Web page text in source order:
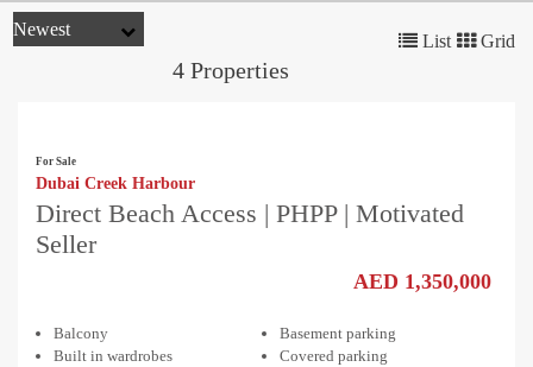
List Grid
4 Properties
For Sale
Dubai Creek Harbour
Direct Beach Access | PHPP | Motivated
Seller
AED 1,350,000
Balcony
Basement parking
Built in wardrobes
Covered parking